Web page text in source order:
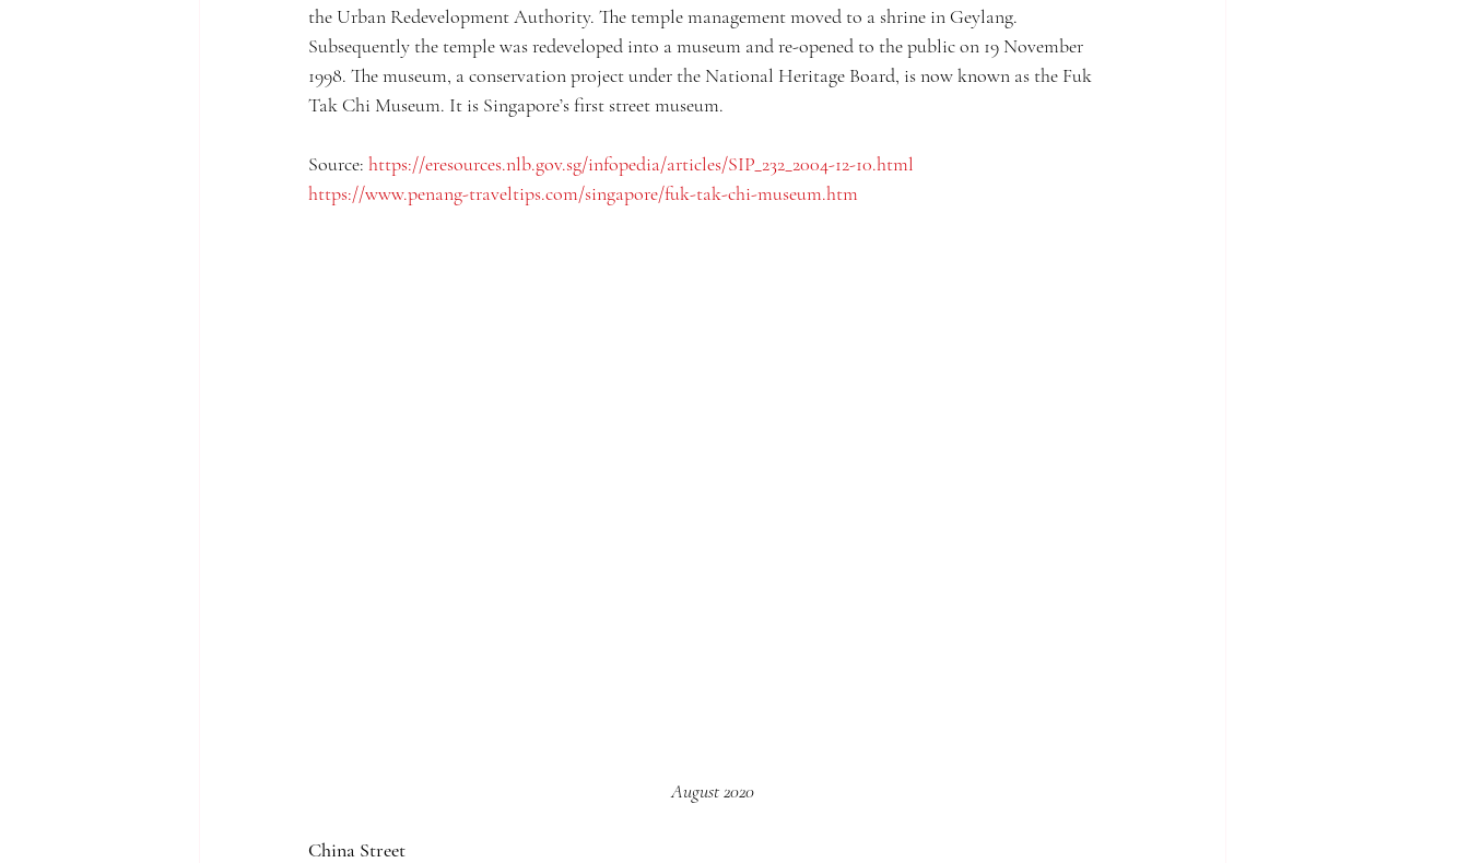
the Urban Redevelopment Authority. The temple management moved to a shrine in Geylang.
Subsequently the temple was redeveloped into a museum and re-opened to the public on 19 November
1998. The museum, a conservation project under the National Heritage Board, is now known as the Fuk
Tak Chi Museum. It is Singapore’s first street museum.
Source: https://eresources.nlb.gov.sg/infopedia/articles/SIP_232_2004-12-10.html
https://www.penang-traveltips.com/singapore/fuk-tak-chi-museum.htm
August 2020
China Street